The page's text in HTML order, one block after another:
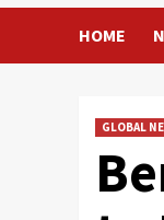
HOME
GLOBAL